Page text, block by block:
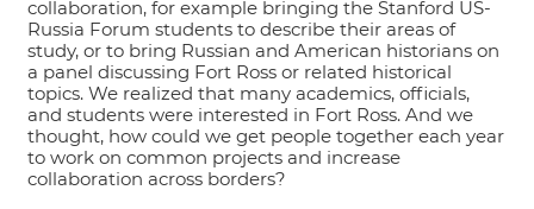
collaboration, for example bringing the Stanford US-
Russia Forum students to describe their areas of
study, or to bring Russian and American historians on
a panel discussing Fort Ross or related historical
topics. We realized that many academics, officials,
and students were interested in Fort Ross. And we
thought, how could we get people together each year
to work on common projects and increase
collaboration across borders?